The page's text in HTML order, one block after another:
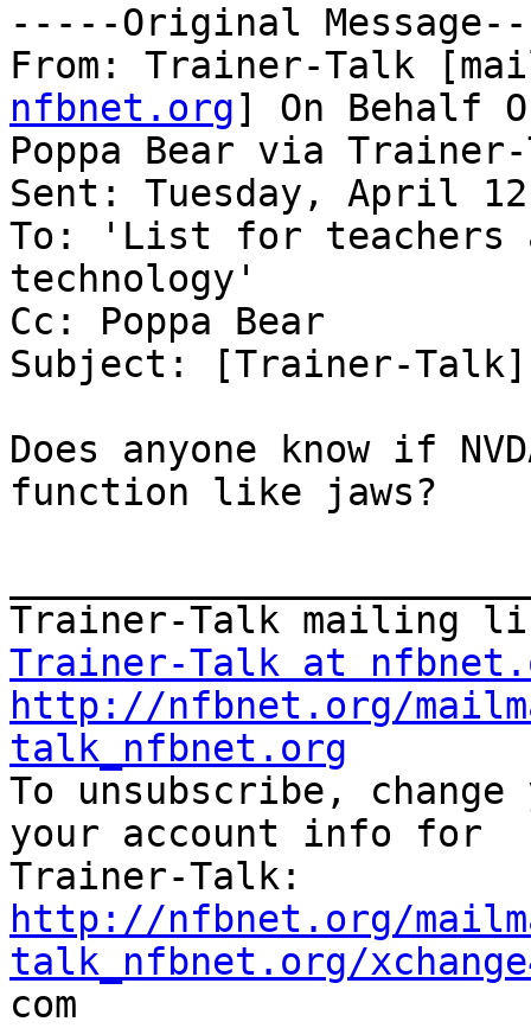
-----Original
From: Trainer-Talk
nfbnet.org] On Behalf
Poppa Bear via
Sent: Tuesday, April
To: 'List for teachers
technology'
Cc: Poppa Bear
Subject: [Trainer-Talk]
Does anyone know if
function like jaws?
Trainer-Talk at
http://nfbnet.org/
talk_nfbnet.org
To unsubscribe,
your account info for
http://nfbnet.org/
talk_nfbnet.org/
com